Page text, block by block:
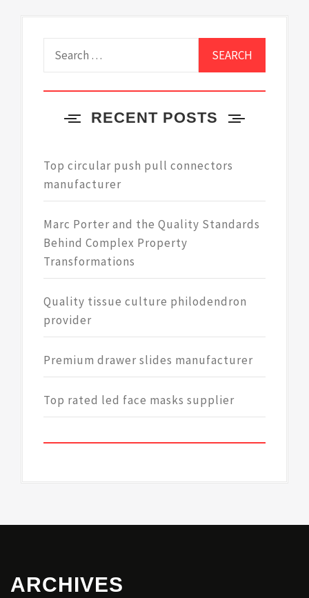
RECENT POSTS
Top circular push pull connectors
manufacturer
Marc Porter and the Quality Standards
Behind Complex Property
Transformations
Quality tissue culture philodendron
provider
Premium drawer slides manufacturer
Top rated led face masks supplier
ARCHIVES